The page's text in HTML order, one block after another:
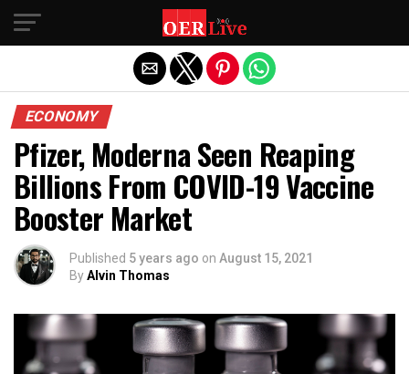
ECONOMY
Pfizer, Moderna Seen Reaping
Billions From COVID-19 Vaccine
Booster Market
Published 5 years ago on August 15, 2021
ByAlvin Thomas
Exit mobile version